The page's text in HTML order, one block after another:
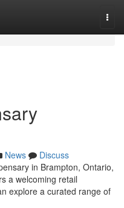
News
Discuss
in Brampton, Ontario,
a welcoming retail
explore a curated range of